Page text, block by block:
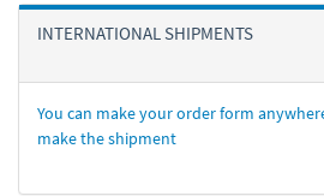
INTERNATIONAL SHIPMENTS
You can make your order form
make the shipment